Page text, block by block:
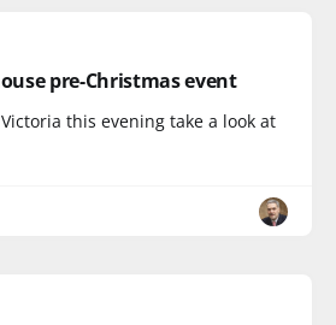
pre-Christmas event
this evening take a look at